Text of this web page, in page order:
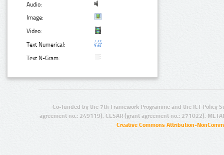
Audio:
Image:
Video:
Text Numerical:
Text N-Gram:
Co-funded by the 7th Framework Programme and the ICT Policy
agreement no.: 249119), CESAR (grant agreement no.: 271022),
Creative Commons Attribution-